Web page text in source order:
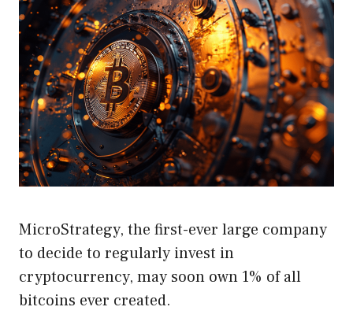
MicroStrategy, the first-ever large company
to decide to regularly invest in
cryptocurrency, may soon own 1% of all
bitcoins ever created.